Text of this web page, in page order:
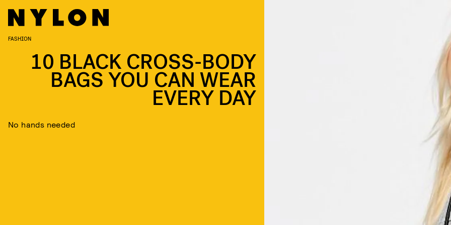
FASHION
10 BLACK CROSS-BODY
BAGS YOU CAN WEAR
EVERY DAY
No hands needed